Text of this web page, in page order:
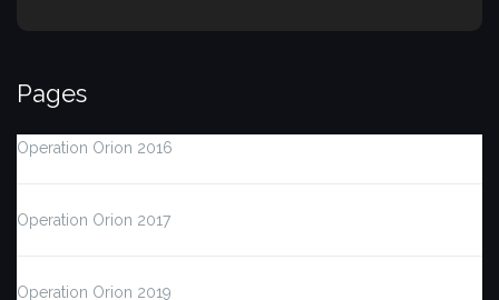
Pages
Operation Orion 2016
Operation Orion 2017
Operation Orion 2019